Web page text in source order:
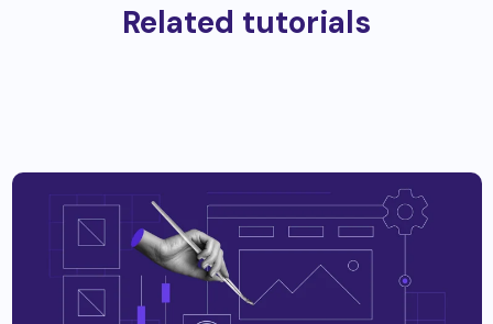
Related tutorials